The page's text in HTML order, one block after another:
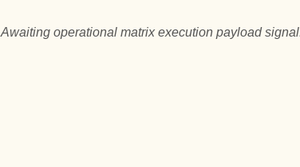
Awaiting operational matrix execution payload